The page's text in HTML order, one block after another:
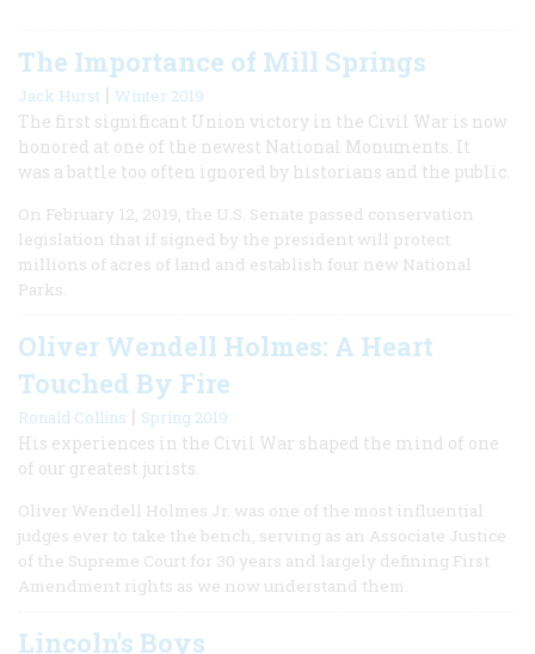
The Importance of Mill Springs
Jack Hurst | Winter 2019
The first significant Union victory in the Civil War is now
honored at one of the newest National Monuments. It
was a battle too often ignored by historians and the public.
On February 12, 2019, the U.S. Senate passed conservation
legislation that if signed by the president will protect
millions of acres of land and establish four new National
Parks.
Oliver Wendell Holmes: A Heart
Touched By Fire
Ronald Collins | Spring 2019
His experiences in the Civil War shaped the mind of one
of our greatest jurists.
Oliver Wendell Holmes Jr. was one of the most influential
judges ever to take the bench, serving as an Associate Justice
of the Supreme Court for 30 years and largely defining First
Amendment rights as we now understand them.
Lincoln's Boys